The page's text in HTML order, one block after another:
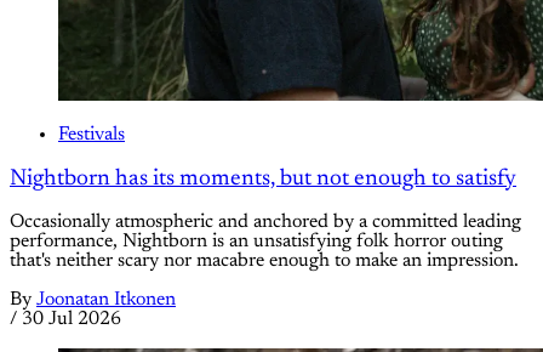
Festivals
Nightborn has its moments, but not enough to satisfy
Occasionally atmospheric and anchored by a committed leading
performance, Nightborn is an unsatisfying folk horror outing
that's neither scary nor macabre enough to make an impression.
By Joonatan Itkonen
/ 30 Jul 2026